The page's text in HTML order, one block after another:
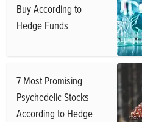
Buy According to
Hedge Funds
7 Most Promising
Psychedelic Stocks
According to Hedge